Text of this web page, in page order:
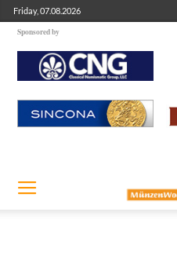
Friday, 07.08.2026
Sponsored by